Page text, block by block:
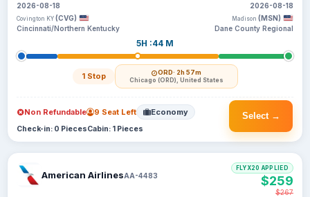
2026-08-18
Covington KY (CVG)
Cincinnati/Northern Kentucky
5H :44 M
1 Stop ORD· 2h 57m
Chicago (ORD), United States
2026-08-18
Madison (MSN)
Dane County Regional
Select →
Non Refundable 9 Seat Left Economy
Check-in: 0 PiecesCabin: 1 Pieces
American AirlinesAA-4483
FLYX20 APPLIED
$259
$267